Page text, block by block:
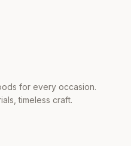
for every occasion.
timeless craft.